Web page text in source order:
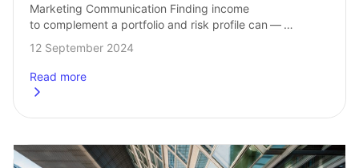
Marketing Communication Finding income
to complement a portfolio and risk profile can —
at times — prove to be a difficult task. Options‑based
strategies may help to generate income, manage…
12 September 2024
Read more
about